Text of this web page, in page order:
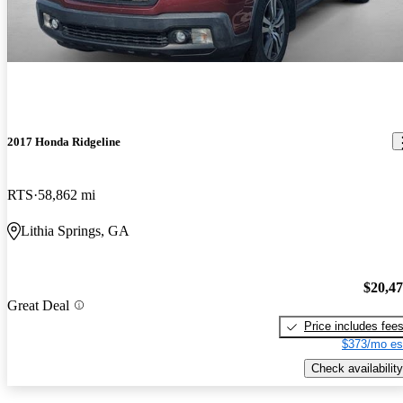
2017 Honda Ridgeline
RTS 58,862 mi
Lithia Springs, GA
Great Deal
Price includes fees
$373/mo
Check availability